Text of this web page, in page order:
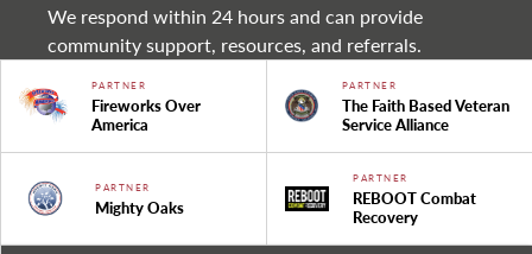
We respond within 24 hours and can provide
community support, resources, and referrals.
PARTNER
Fireworks Over
America
PARTNER
The Faith Based Veteran
Service Alliance
PARTNER
Mighty Oaks
PARTNER
REBOOT Combat
Recovery